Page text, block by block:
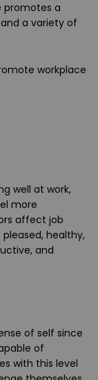
promotes a
a variety of
workplace
well at work,
more
affect job
healthy,
and
of self since
of
with this level